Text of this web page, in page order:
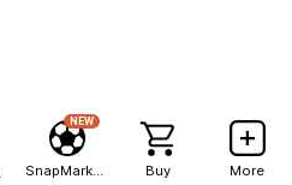
NEW
Buy More